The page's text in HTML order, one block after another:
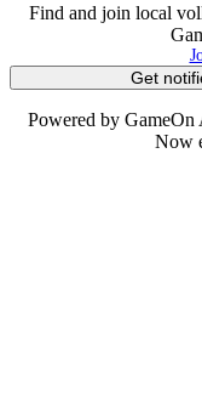
Find and join local
Get
Powered by GameOn
Now